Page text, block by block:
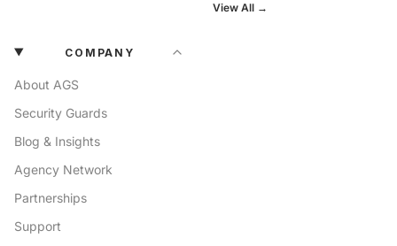
View All →
COMPANY
About AGS
Security Guards
Blog & Insights
Agency Network
Partnerships
Support